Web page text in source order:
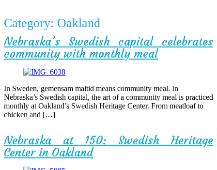
Category: Oakland
Nebraska’s Swedish capital celebrates
community with monthly meal
In Sweden, gemensam maltid means community meal. In
Nebraska’s Swedish capital, the art of a community meal is practiced
monthly at Oakland’s Swedish Heritage Center. From meatloaf to
chicken and […]
Nebraska at 150: Swedish Heritage
Center in Oakland